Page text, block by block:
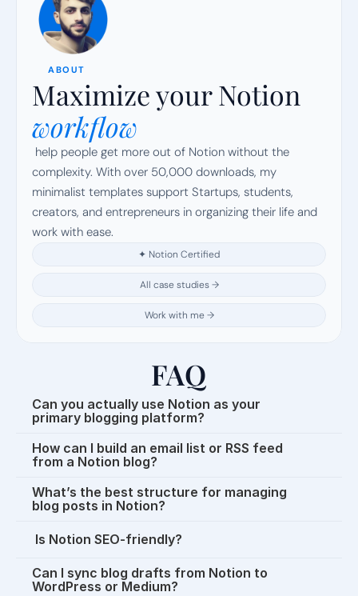
ABOUT
Maximize your Notion
workflow
complexity. With over 50,000 downloads, my
minimalist templates support Startups, students,
creators, and entrepreneurs in organizing their life and
work with ease.
✦ Notion Certified
All case studies →
Work with me →
FAQ
Can you actually use Notion as your
primary blogging platform?
How can I build an email list or RSS feed
from a Notion blog?
What’s the best structure for managing
blog posts in Notion?
Is Notion SEO-friendly?
Can I sync blog drafts from Notion to
WordPress or Medium?